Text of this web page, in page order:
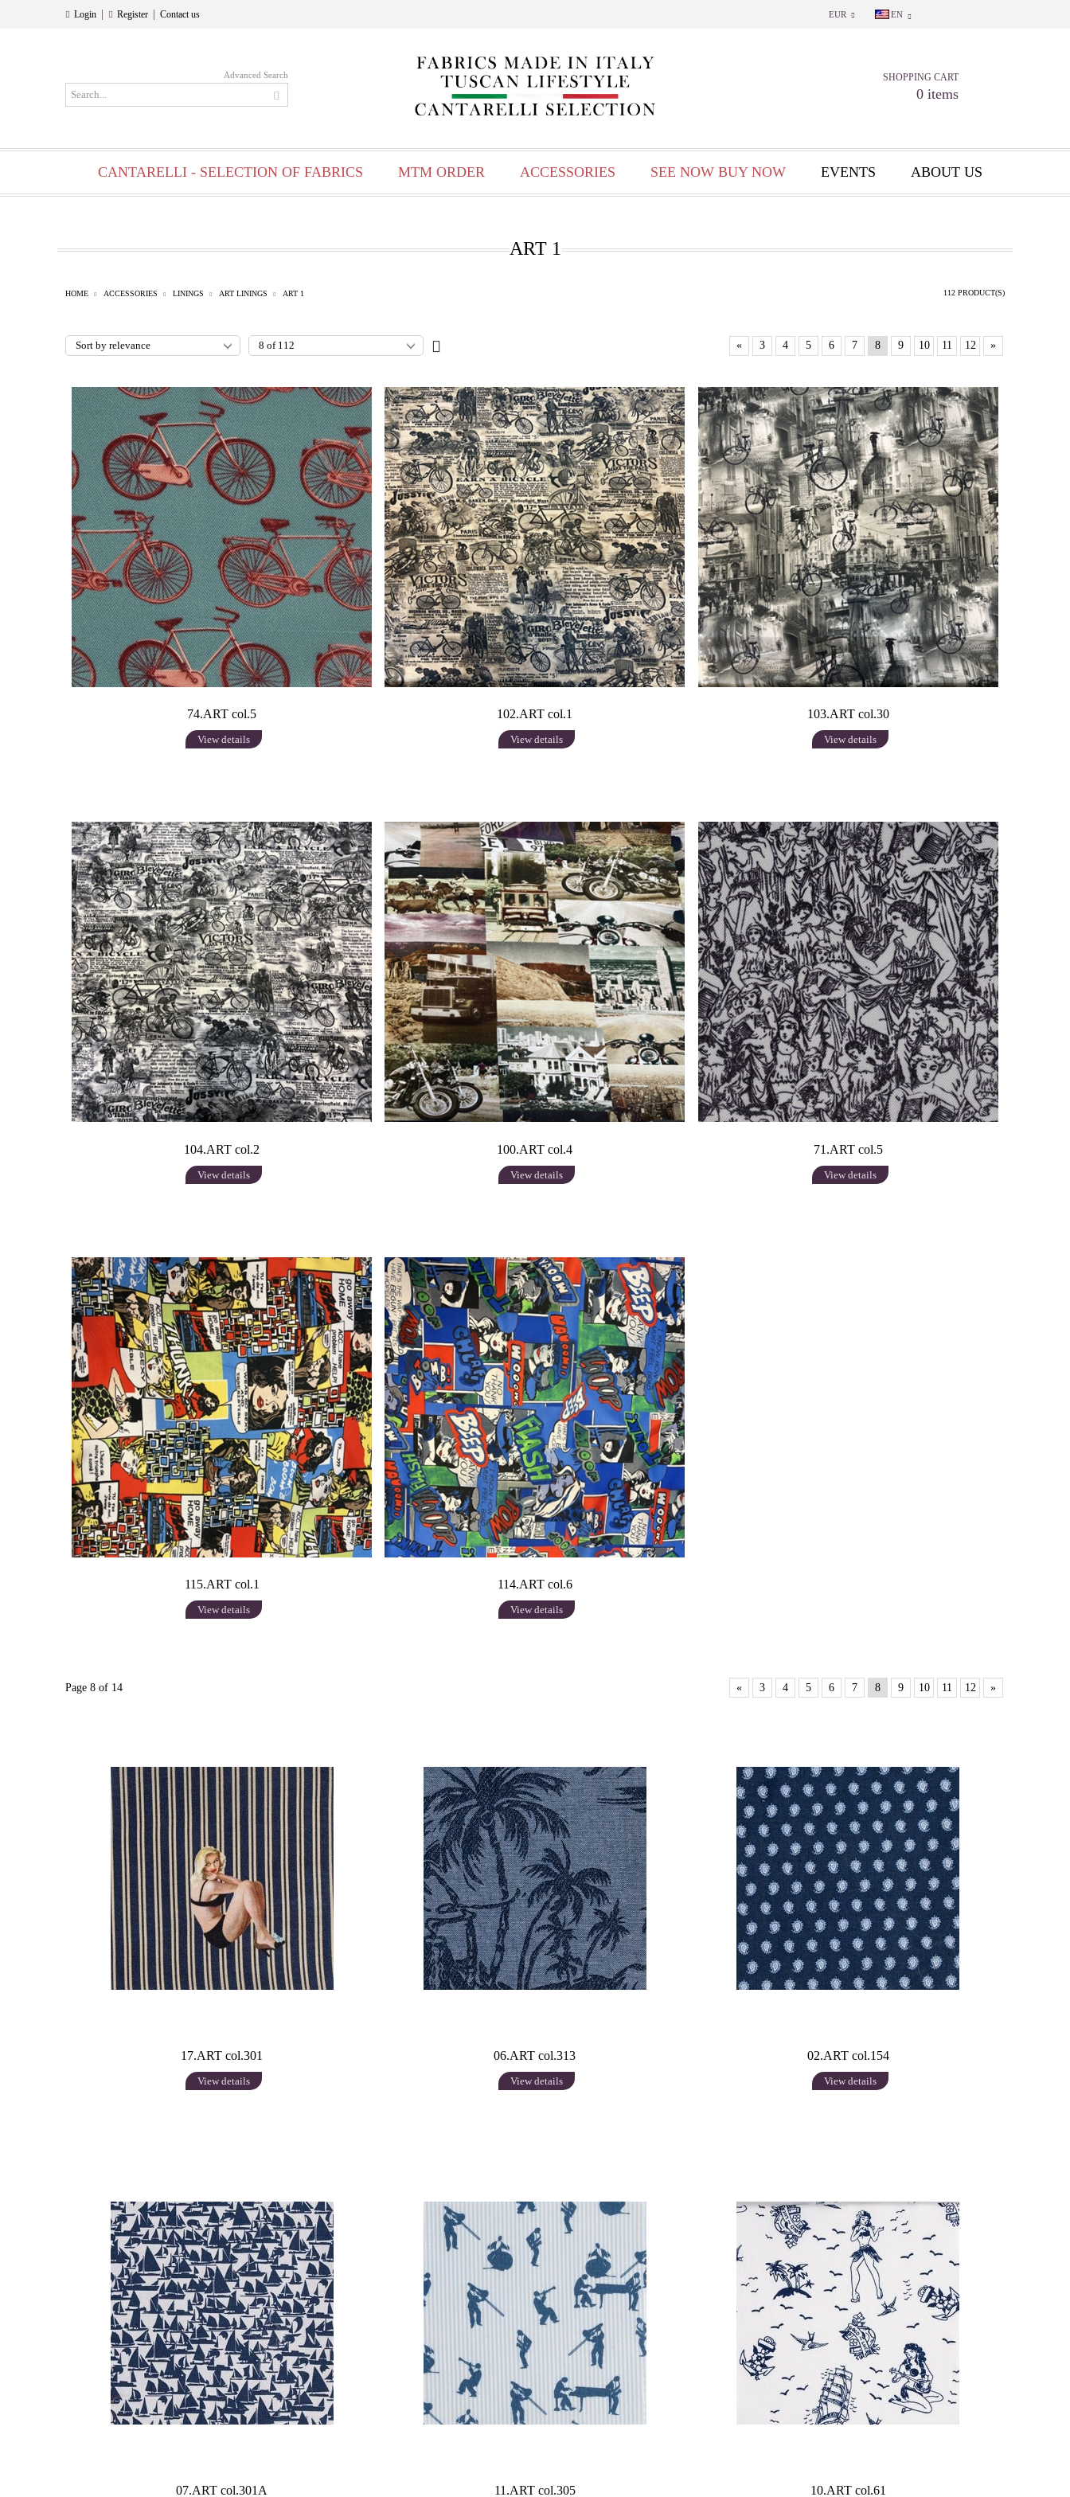
Login Register Contact us EUR EN
Advanced Search SHOPPING CART
0 items
CANTARELLI - SELECTION OF FABRICS MTM ORDER ACCESSORIES SEE NOW BUY NOW EVENTS ABOUT US
HOME ACCESSORIES LININGS ART LININGS ART 1 112 PRODUCT(S)
ART 1
« 3 4 5 6 7 8 9 10 11 12 »
74.ART col.5
View details
102.ART col.1
View details
103.ART col.30
View details
104.ART col.2
View details
100.ART col.4
View details
71.ART col.5
View details
115.ART col.1
View details
114.ART col.6
View details
Page 8 of 14 « 3 4 5 6 7 8 9 10 11 12 »
17.ART col.301
View details
06.ART col.313
View details
02.ART col.154
View details
07.ART col.301A 11.ART col.305 10.ART col.61